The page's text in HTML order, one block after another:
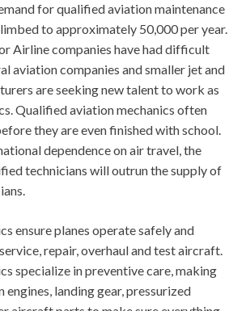
for qualified aviation maintenance
to approximately 50,000 per year.
Airline companies have had difficult
aviation companies and smaller jet and
are seeking new talent to work as
Qualified aviation mechanics often
they are even finished with school.
dependence on air travel, the
technicians will outrun the supply of
ensure planes operate safely and
repair, overhaul and test aircraft.
specialize in preventive care, making
engines, landing gear, pressurized